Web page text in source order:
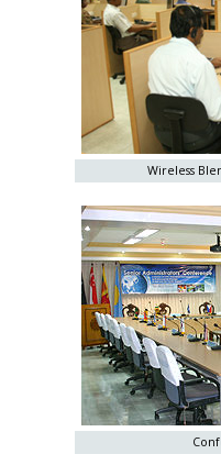
Wireless